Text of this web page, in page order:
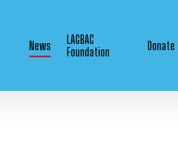
News
LAGBAC
Foundation
Donate